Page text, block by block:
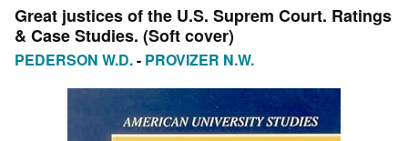
My Purchases
Advanced Search
Browse Collections
Great justices of the U.S. Suprem Court. Ratings
& Case Studies. (Soft cover)
PEDERSON W.D.- PROVIZER N.W.